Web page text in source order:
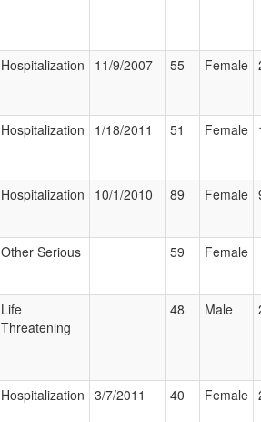
Hospitalization 11/9/2007 55 Female
Hospitalization 1/18/2011 51 Female
Hospitalization 10/1/2010 89 Female
Other Serious 59 Female
Life
Threatening
48 Male
Hospitalization 3/7/2011 40 Female